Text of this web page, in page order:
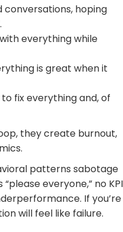
conversations, hoping
everything while
is great when it
to fix everything and, of
they create burnout,
patterns sabotage
everyone,” no KPI
If you’re
will feel like failure.